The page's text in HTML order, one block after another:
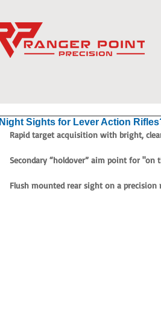
Night Sights for Lever Action
Rapid target acquisition with bright,
Secondary “holdover” aim point for
Flush mounted rear sight on a precision